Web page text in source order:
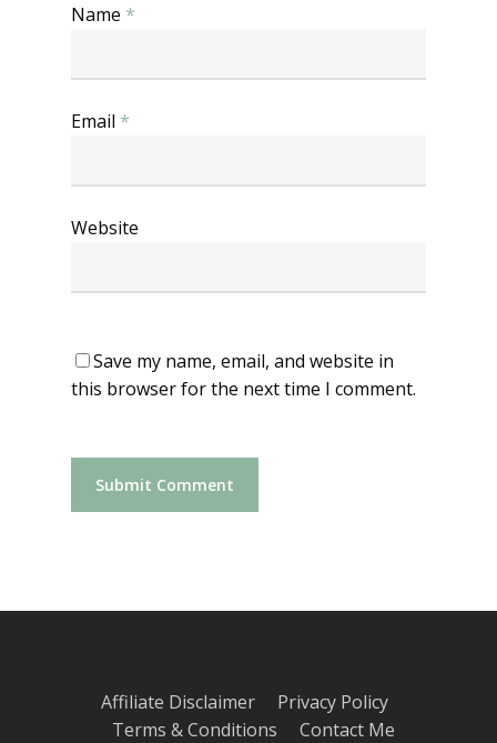
Name *
Email *
Website
Save my name, email, and website in
this browser for the next time I comment.
Affiliate Disclaimer Privacy Policy
Terms & Conditions Contact Me